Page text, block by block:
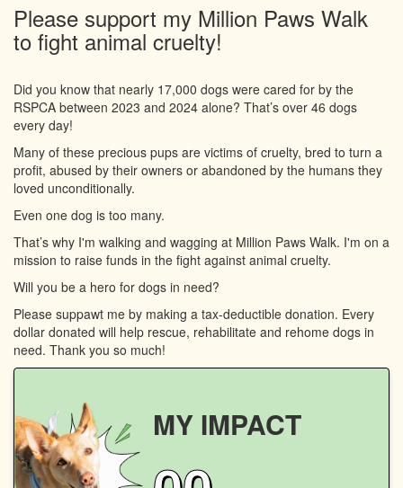
Please support my Million Paws Walk
to fight animal cruelty!
Did you know that nearly 17,000 dogs were cared for by the
RSPCA between 2023 and 2024 alone? That’s over 46 dogs
every day!
Many of these precious pups are victims of cruelty, bred to turn a
profit, abused by their owners or abandoned by the humans they
loved unconditionally.
Even one dog is too many.
That’s why I'm walking and wagging at Million Paws Walk. I'm on a
mission to raise funds in the fight against animal cruelty.
Will you be a hero for dogs in need?
Please suppawt me by making a tax-deductible donation. Every
dollar donated will help rescue, rehabilitate and rehome dogs in
need. Thank you so much!
MY IMPACT